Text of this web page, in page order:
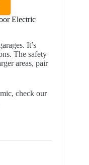
Electric
It’s
The safety
areas, pair
check our